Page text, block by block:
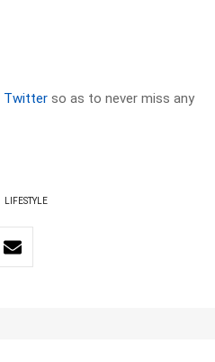
Twitter so as to never miss any
LIFESTYLE